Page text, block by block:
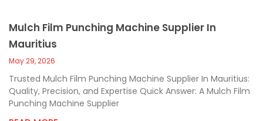
Mulch Film Punching Machine Supplier In
Mauritius
May 29, 2026
Trusted Mulch Film Punching Machine Supplier In Mauritius:
Quality, Precision, and Expertise Quick Answer: A Mulch Film
Punching Machine Supplier